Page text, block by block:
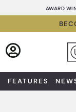
to
AWARD
FEATURES